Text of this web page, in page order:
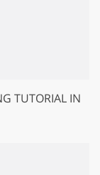
TUTORIAL IN